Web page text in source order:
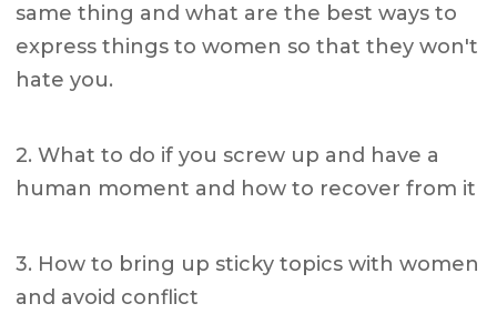
same thing and what are the best ways to
express things to women so that they won't
hate you.
2. What to do if you screw up and have a
human moment and how to recover from it
3. How to bring up sticky topics with women
and avoid conflict